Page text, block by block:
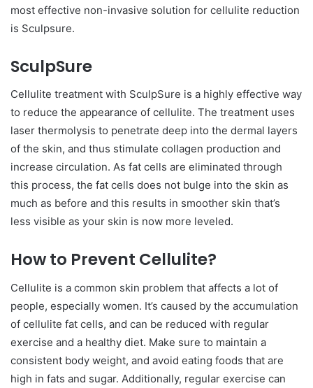
most effective non-invasive solution for cellulite reduction
is Sculpsure.
SculpSure
Cellulite treatment with SculpSure is a highly effective way
to reduce the appearance of cellulite. The treatment uses
laser thermolysis to penetrate deep into the dermal layers
of the skin, and thus stimulate collagen production and
increase circulation. As fat cells are eliminated through
this process, the fat cells does not bulge into the skin as
much as before and this results in smoother skin that’s
less visible as your skin is now more leveled.
How to Prevent Cellulite?
Cellulite is a common skin problem that affects a lot of
people, especially women. It’s caused by the accumulation
of cellulite fat cells, and can be reduced with regular
exercise and a healthy diet. Make sure to maintain a
consistent body weight, and avoid eating foods that are
high in fats and sugar. Additionally, regular exercise can